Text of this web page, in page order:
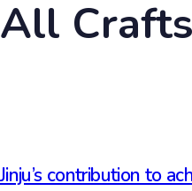
All Crafts
Jinju’s contribution to